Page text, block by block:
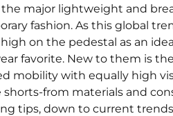
the major lightweight and
fashion. As this global
on the pedestal as an
favorite. New to them is
mobility with equally high
from materials and
tips, down to current